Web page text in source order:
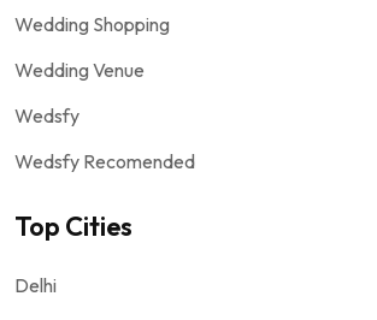
Wedding Shopping
Wedding Venue
Wedsfy
Wedsfy Recomended
Top Cities
Delhi